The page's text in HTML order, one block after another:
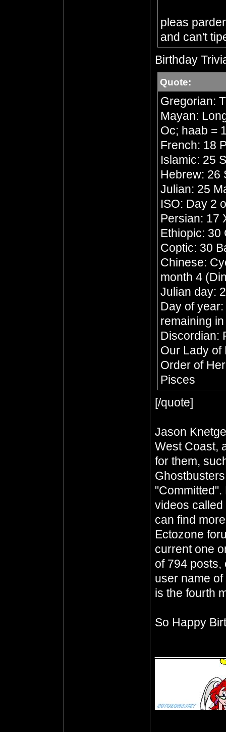
pleas
and can't
Birthday
Quote:
Gregorian:
Mayan:
Oc; haab =
French: 18
Islamic: 25
Hebrew: 26
Julian: 25
ISO: Day 2
Persian: 17
Ethiopic: 30
Coptic: 30
Chinese:
month 4
Julian day:
Day of
remaining
Discordian:
Our Lady of
Order of
Pisces
[/quote]
Jason
West Coast,
for them,
videos called
can find
Ectozone
current one
of 794 posts,
user name
is the fourth
So Happy